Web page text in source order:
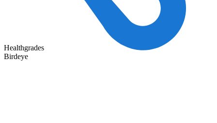
Healthgrades
Birdeye